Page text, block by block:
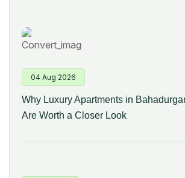
04 Aug 2026
Why Luxury Apartments in
Are Worth a Closer Look